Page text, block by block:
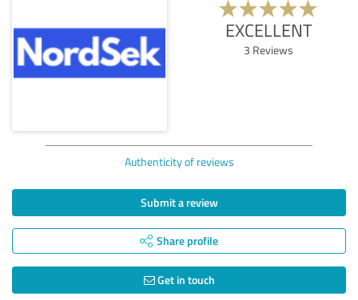
EXCELLENT
3 Reviews
Authenticity of reviews
Submit a review
Share profile
Get in touch